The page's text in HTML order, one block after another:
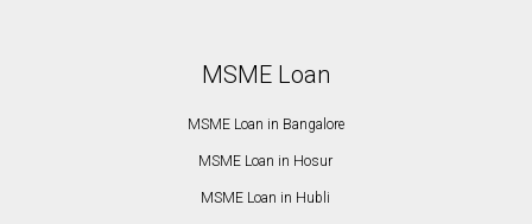
MSME Loan
MSME Loan in Bangalore
MSME Loan in Hosur
MSME Loan in Hubli